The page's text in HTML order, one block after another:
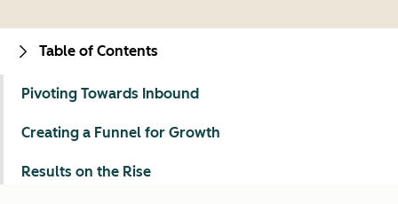
Table of Contents
Pivoting Towards Inbound
Creating a Funnel for Growth
Results on the Rise